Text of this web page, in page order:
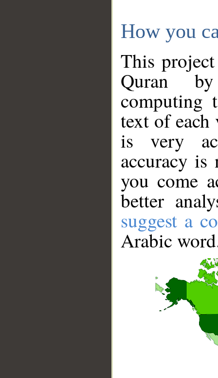
How you
This
Quran
computing
text of
is very
accuracy
you come
better
suggest a
Arabic